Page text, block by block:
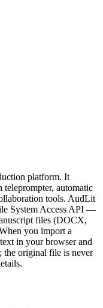
platform. It
automatic
tools. AudLit
System Access API —
files (DOCX,
you import a
in your browser and
the original file is never